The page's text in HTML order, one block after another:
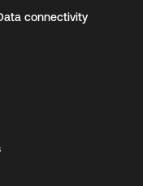
connectivity